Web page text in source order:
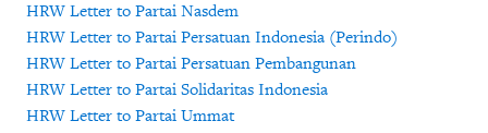
HRW Letter to Partai Nasdem
HRW Letter to Partai Persatuan Indonesia (Perindo)
HRW Letter to Partai Persatuan Pembangunan
HRW Letter to Partai Solidaritas Indonesia
HRW Letter to Partai Ummat